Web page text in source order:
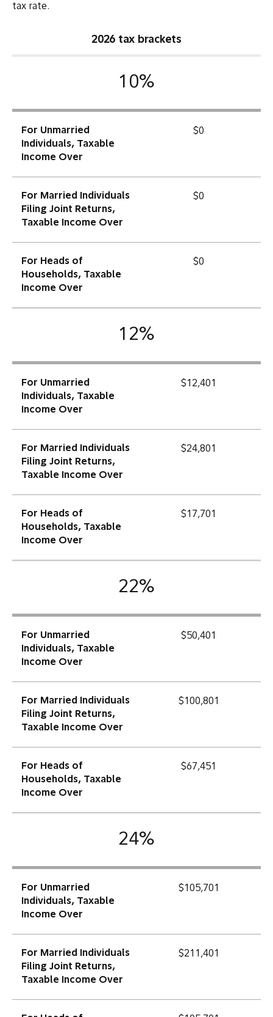
tax rate.
2026 tax brackets
10%
For Unmarried
Individuals, Taxable
Income Over
$0
For Married Individuals
Filing Joint Returns,
Taxable Income Over
$0
For Heads of
Households, Taxable
Income Over
$0
12%
For Unmarried
Individuals, Taxable
Income Over
$12,401
For Married Individuals
Filing Joint Returns,
Taxable Income Over
$24,801
For Heads of
Households, Taxable
Income Over
$17,701
22%
For Unmarried
Individuals, Taxable
Income Over
$50,401
For Married Individuals
Filing Joint Returns,
Taxable Income Over
$100,801
For Heads of
Households, Taxable
Income Over
$67,451
24%
For Unmarried
Individuals, Taxable
Income Over
$105,701
For Married Individuals
Filing Joint Returns,
Taxable Income Over
$211,401